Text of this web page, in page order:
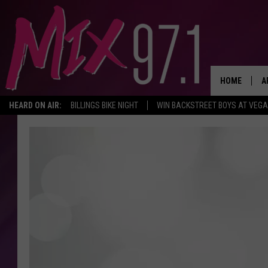
HEARD ON AIR: BILLINGS BIKE NIGHT WIN BACKSTREET BOYS AT
HOME